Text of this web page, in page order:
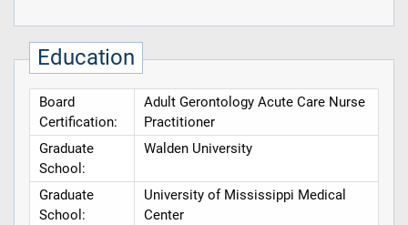
Education
Board
Certification:
Adult Gerontology Acute Care Nurse
Practitioner
Graduate
School:
Walden University
Graduate
School:
University of Mississippi Medical
Center